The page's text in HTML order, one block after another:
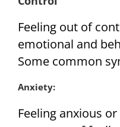
Feeling out of
emotional and
Some common
Anxiety:
Feeling anxious